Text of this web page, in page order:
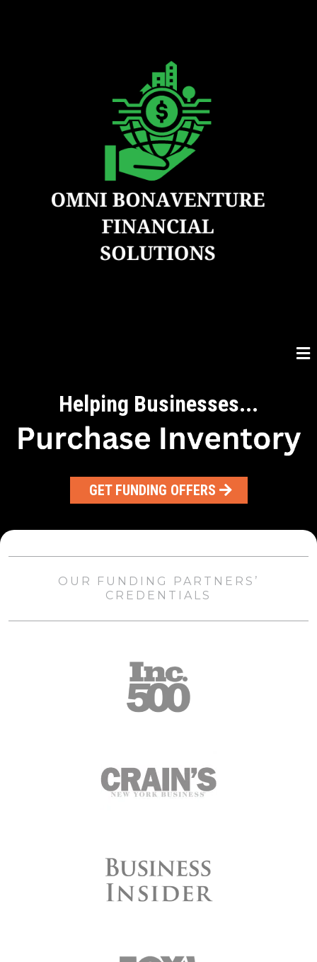
Helping Businesses...
GET FUNDING OFFERS
OUR FUNDING PARTNERS’
CREDENTIALS